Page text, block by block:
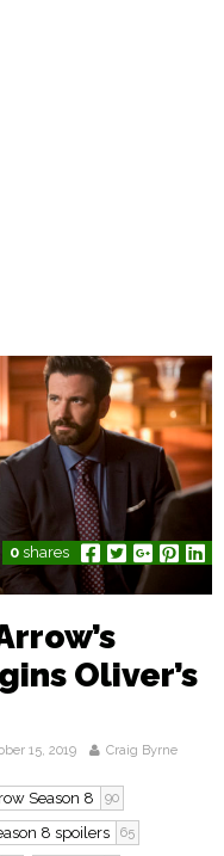
0 shares
Oliver’s
15, 2019 Craig Byrne
Season 8 90
8 spoilers 65